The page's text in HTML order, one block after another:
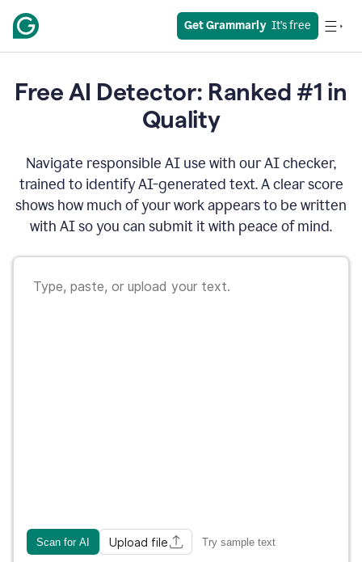
Get Grammarly
  It’s free
Free AI Detector: Ranked #1 in
Quality
Navigate responsible AI use with our AI checker,
trained to identify AI-generated text. A clear score
shows how much of your work appears to be written
with AI so you can submit it with peace of mind.
Scan for AI Upload file Try sample text